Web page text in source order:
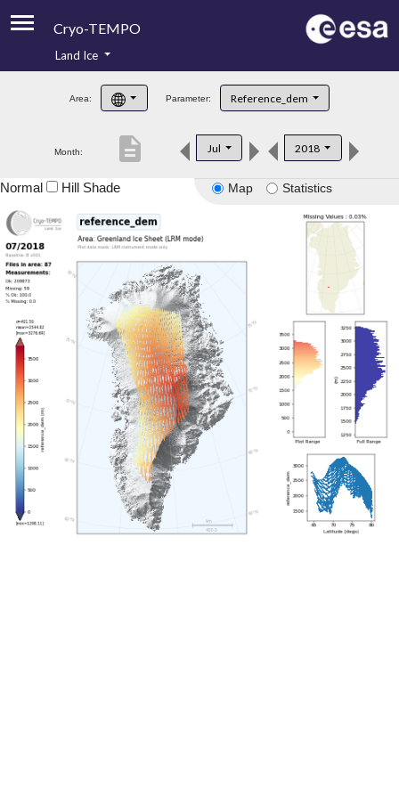
Cryo-TEMPO
Product Handbook
Product Downloads
Land Ice
Area: Parameter: Reference_dem
Month: Jul 2018
description
Map Statistics
Normal Hill Shade